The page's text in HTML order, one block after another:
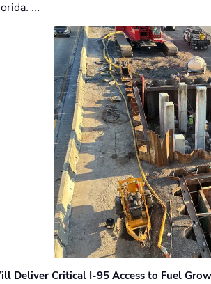
…
Deliver Critical I-95 Access to Fuel